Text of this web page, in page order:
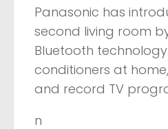
Panasonic has
second living room
Bluetooth
conditioners at
and record TV
n